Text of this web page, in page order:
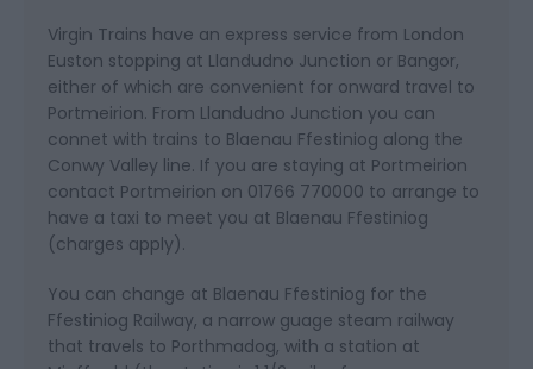
Virgin Trains have an express service from London
Euston stopping at Llandudno Junction or Bangor,
either of which are convenient for onward travel to
Portmeirion. From Llandudno Junction you can
connet with trains to Blaenau Ffestiniog along the
Conwy Valley line. If you are staying at Portmeirion
contact Portmeirion on 01766 770000 to arrange to
have a taxi to meet you at Blaenau Ffestiniog
(charges apply).
You can change at Blaenau Ffestiniog for the
Ffestiniog Railway, a narrow guage steam railway
that travels to Porthmadog, with a station at